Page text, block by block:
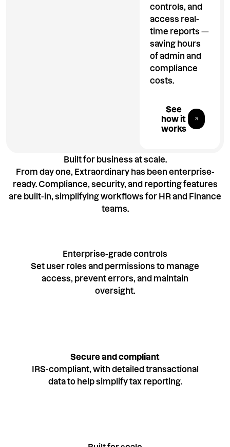
controls, and
access real-
time reports —
saving hours
of admin and
compliance
costs.
See
how it
works
Built for business at scale.
From day one, Extraordinary has been enterprise-
ready. Compliance, security, and reporting features
are built-in, simplifying workflows for HR and Finance
teams.
Enterprise-grade controls
Set user roles and permissions to manage
access, prevent errors, and maintain
oversight.
Secure and compliant
IRS-compliant, with detailed transactional
data to help simplify tax reporting.